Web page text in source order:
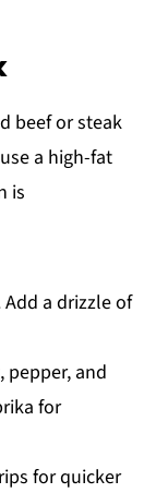
beef or steak
a high-fat
is
a drizzle of
and
for
for quicker